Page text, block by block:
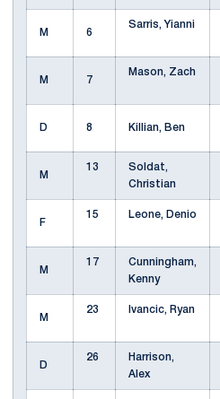
M 6
Sarris, Yianni
M 7
Mason, Zach
D 8 Killian, Ben
M
13
Soldat,
Christian
F
15
Leone, Denio
M
17
Cunningham,
Kenny
M
23
Ivancic, Ryan
D
26
Harrison,
Alex